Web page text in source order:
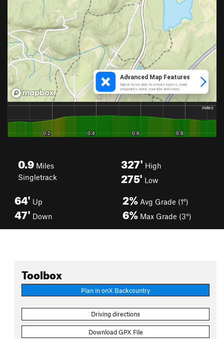
0.9 Miles
Singletrack
327' High
275' Low
64' Up
47' Down
2% Avg Grade (1°)
6% Max Grade (3°)
Toolbox
Plan in onX Backcountry
Driving directions
Download GPX File